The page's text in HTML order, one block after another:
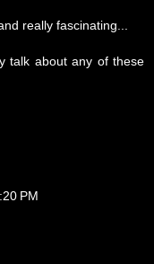
really fascinating...
talk about any of these
PM